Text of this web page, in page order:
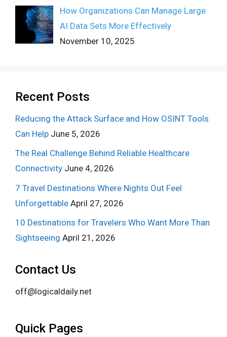
How Organizations Can Manage Large
AI Data Sets More Effectively
November 10, 2025
Recent Posts
Reducing the Attack Surface and How OSINT Tools
Can Help June 5, 2026
The Real Challenge Behind Reliable Healthcare
Connectivity June 4, 2026
7 Travel Destinations Where Nights Out Feel
Unforgettable April 27, 2026
10 Destinations for Travelers Who Want More Than
Sightseeing April 21, 2026
Contact Us
off@logicaldaily.net
Quick Pages